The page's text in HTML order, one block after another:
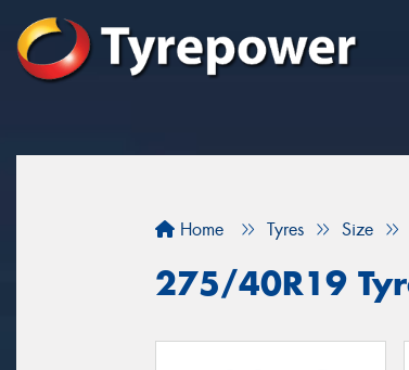
Home Tyres Size
275/40R19